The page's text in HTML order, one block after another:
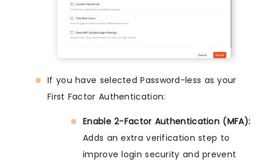
If you have selected Password-less as your
First Factor Authentication:
Enable 2-Factor Authentication (MFA):
Adds an extra verification step to
improve login security and prevent